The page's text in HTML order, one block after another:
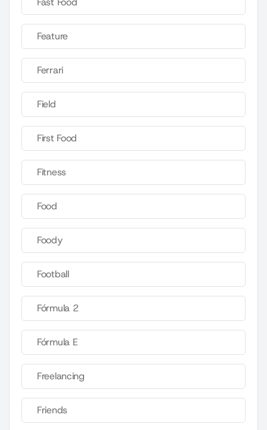
Feature
Ferrari
Field
First Food
Fitness
Food
Foody
Football
Fórmula 2
Fórmula E
Freelancing
Friends